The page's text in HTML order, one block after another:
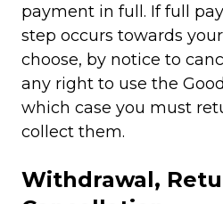
payment in full. If full
step occurs towards
choose, by notice to
any right to use the
which case you must
collect them.
Withdrawal,